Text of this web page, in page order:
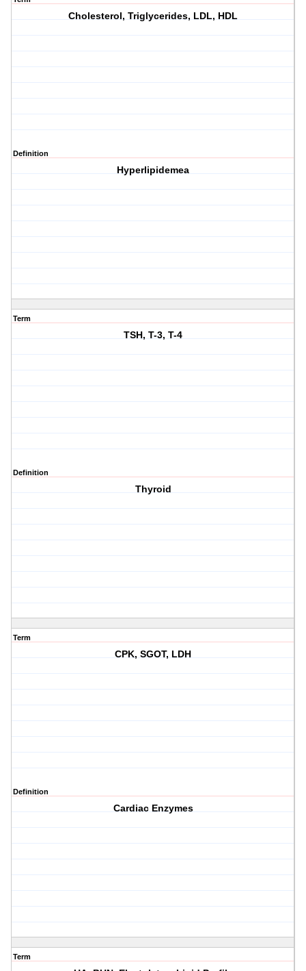
Cholesterol, Triglycerides, LDL, HDL
Definition
Hyperlipidemea
Term
TSH, T-3, T-4
Definition
Thyroid
Term
CPK, SGOT, LDH
Definition
Cardiac Enzymes
Term